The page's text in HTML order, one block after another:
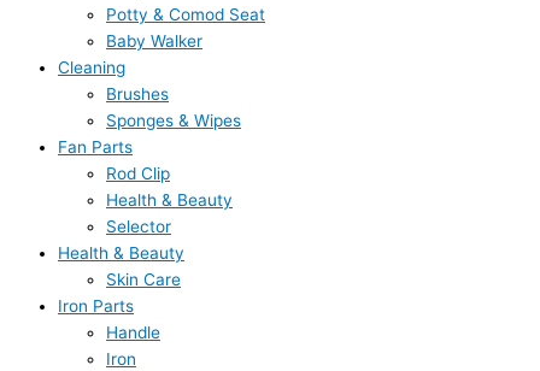
Potty & Comod Seat
Baby Walker
Cleaning
Brushes
Sponges & Wipes
Fan Parts
Rod Clip
Health & Beauty
Selector
Health & Beauty
Skin Care
Iron Parts
Handle
Iron